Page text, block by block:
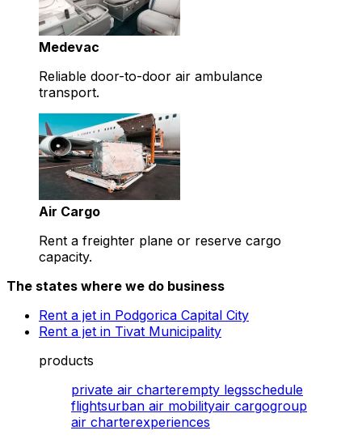
Medevac
Reliable door-to-door air ambulance
transport.
Air Cargo
Rent a freighter plane or reserve cargo
capacity.
The states where we do business
Rent a jet in Podgorica Capital City
Rent a jet in Tivat Municipality
products
private air charterempty legsschedule
flightsurban air mobilityair cargogroup
air charterexperiences